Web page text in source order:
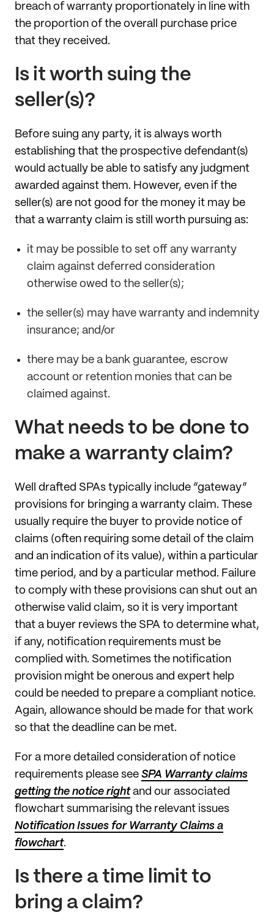
breach of warranty proportionately in line with
the proportion of the overall purchase price
that they received.
Is it worth suing the
seller(s)?
Before suing any party, it is always worth
establishing that the prospective defendant(s)
would actually be able to satisfy any judgment
awarded against them. However, even if the
seller(s) are not good for the money it may be
that a warranty claim is still worth pursuing as:
it may be possible to set off any warranty
claim against deferred consideration
otherwise owed to the seller(s);
the seller(s) may have warranty and indemnity
insurance; and/or
there may be a bank guarantee, escrow
account or retention monies that can be
claimed against.
What needs to be done to
make a warranty claim?
Well drafted SPAs typically include “gateway”
provisions for bringing a warranty claim. These
usually require the buyer to provide notice of
claims (often requiring some detail of the claim
and an indication of its value), within a particular
time period, and by a particular method. Failure
to comply with these provisions can shut out an
otherwise valid claim, so it is very important
that a buyer reviews the SPA to determine what,
if any, notification requirements must be
complied with. Sometimes the notification
provision might be onerous and expert help
could be needed to prepare a compliant notice.
Again, allowance should be made for that work
so that the deadline can be met.
For a more detailed consideration of notice
requirements please see SPA Warranty claims
getting the notice rightand our associated
flowchart summarising the relevant issues
Notification Issues for Warranty Claims a
flowchart.
Is there a time limit to
bring a claim?